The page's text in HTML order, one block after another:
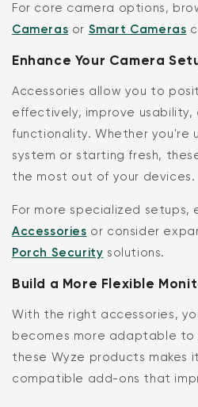
For core camera options,
Cameras or Smart Cameras
Enhance Your Camera
Accessories allow you to
effectively, improve usability,
functionality. Whether you're
system or starting fresh,
the most out of your devices.
For more specialized setups,
Accessories or consider
Porch Security solutions.
Build a More Flexible
With the right accessories,
becomes more adaptable to
these Wyze products makes
compatible add-ons that